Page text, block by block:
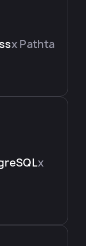
x Pathta
x